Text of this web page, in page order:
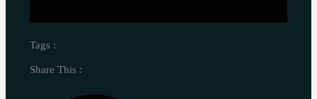
Tags :
Share This :